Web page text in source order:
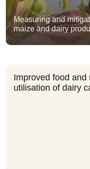
Measuring and
maize and dairy
Improved food
utilisation of dairy